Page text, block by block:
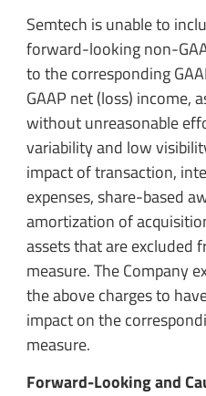
Semtech is unable to
forward-looking non-
to the corresponding
GAAP net (loss) income,
without unreasonable
variability and low
impact of transaction,
expenses, share-based
amortization of
assets that are excluded
measure. The Company
the above charges to
impact on the
measure.
Forward-Looking and